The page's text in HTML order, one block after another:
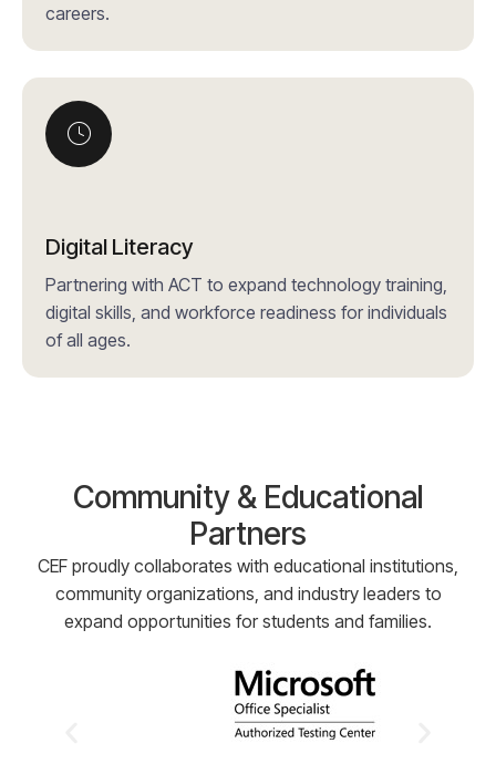
careers.
Digital Literacy
Partnering with ACT to expand technology training,
digital skills, and workforce readiness for individuals
of all ages.
Community & Educational
Partners
CEF proudly collaborates with educational institutions,
community organizations, and industry leaders to
expand opportunities for students and families.